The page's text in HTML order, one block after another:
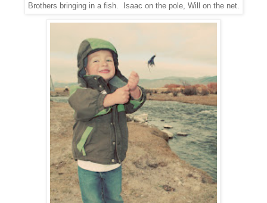
Brothers bringing in a fish. Isaac on the pole, Will on the net.